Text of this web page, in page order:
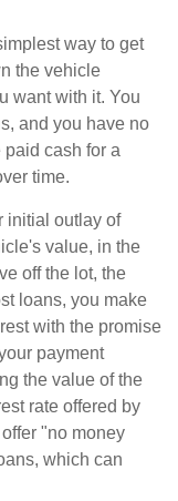
way to get
the vehicle
want with it. You
and you have no
cash for a
time.
initial outlay of
value, in the
off the lot, the
loans, you make
with the promise
payment
the value of the
rate offered by
"no money
which can